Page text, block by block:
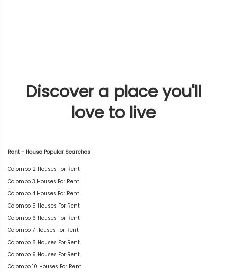
Discover a place you'll
love to live
Rent - House Popular Searches
Colombo 2 Houses For Rent
Colombo 3 Houses For Rent
Colombo 4 Houses For Rent
Colombo 5 Houses For Rent
Colombo 6 Houses For Rent
Colombo 7 Houses For Rent
Colombo 8 Houses For Rent
Colombo 9 Houses For Rent
Colombo 10 Houses For Rent